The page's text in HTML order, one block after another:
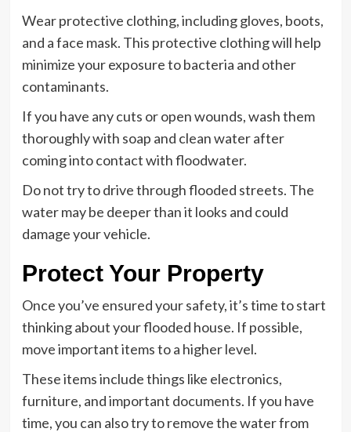
Wear protective clothing, including gloves, boots,
and a face mask. This protective clothing will help
minimize your exposure to bacteria and other
contaminants.
If you have any cuts or open wounds, wash them
thoroughly with soap and clean water after
coming into contact with floodwater.
Do not try to drive through flooded streets. The
water may be deeper than it looks and could
damage your vehicle.
Protect Your Property
Once you’ve ensured your safety, it’s time to start
thinking about your flooded house. If possible,
move important items to a higher level.
These items include things like electronics,
furniture, and important documents. If you have
time, you can also try to remove the water from